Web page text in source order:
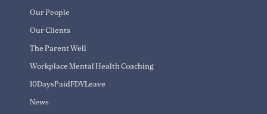
Our People
Our Clients
The Parent Well
Workplace Mental Health Coaching
10DaysPaidFDVLeave
News